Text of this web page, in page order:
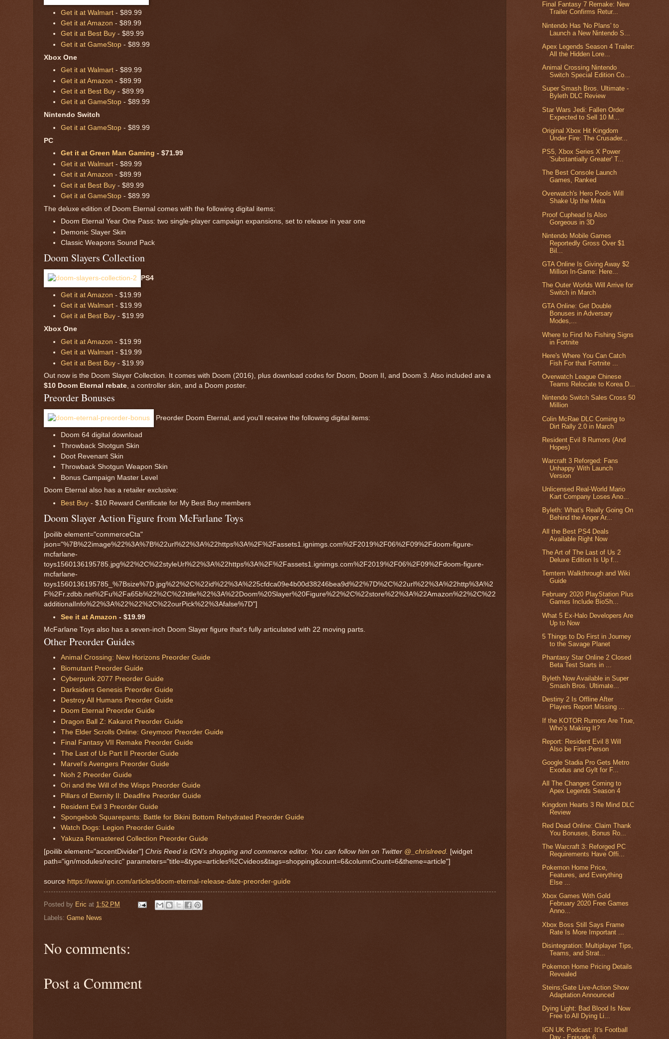
Get it at Walmart- $89.99
Get it at Amazon - $89.99
Get it at Best Buy- $89.99
Get it at GameStop- $89.99
Xbox One
Get it at Walmart- $89.99
Get it at Amazon - $89.99
Get it at Best Buy- $89.99
Get it at GameStop- $89.99
Nintendo Switch
Get it at GameStop- $89.99
PC
Get it at Green Man Gaming - $71.99
Get it at Walmart- $89.99
Get it at Amazon - $89.99
Get it at Best Buy- $89.99
Get it at GameStop- $89.99
The deluxe edition of Doom Eternal comes with the following digital items:
Doom Eternal Year One Pass: two single-player campaign expansions, set to release in year one
Demonic Slayer Skin
Classic Weapons Sound Pack
Doom Slayers Collection
PS4
Get it at Amazon - $19.99
Get it at Walmart- $19.99
Get it at Best Buy- $19.99
Xbox One
Get it at Amazon - $19.99
Get it at Walmart- $19.99
Get it at Best Buy- $19.99
Out now is the Doom Slayer Collection. It comes with Doom (2016), plus download codes for Doom, Doom II, and Doom 3. Also included are a
$10 Doom Eternal rebate, a controller skin, and a Doom poster.
Preorder Bonuses
Preorder Doom Eternal, and you'll receive the following digital items:
Doom 64 digital download
Throwback Shotgun Skin
Doot Revenant Skin
Throwback Shotgun Weapon Skin
Bonus Campaign Master Level
Doom Eternal also has a retailer exclusive:
Best Buy- $10 Reward Certificate for My Best Buy members
Doom Slayer Action Figure from McFarlane Toys
[poilib element="commerceCta"
json="%7B%22image%22%3A%7B%22url%22%3A%22https%3A%2F%2Fassets1.ignimgs.com%2F2019%2F06%2F09%2Fdoom-figure-
mcfarlane-
toys1560136195785.jpg%22%2C%22styleUrl%22%3A%22https%3A%2F%2Fassets1.ignimgs.com%2F2019%2F06%2F09%2Fdoom-figure-
mcfarlane-
toys1560136195785_%7Bsize%7D.jpg%22%2C%22id%22%3A%225cfdca09e4b00d38246bea9d%22%7D%2C%22url%22%3A%22http%3A%2
F%2Fr.zdbb.net%2Fu%2Fa65b%22%2C%22title%22%3A%22Doom%20Slayer%20Figure%22%2C%22store%22%3A%22Amazon%22%2C%22
additionalInfo%22%3A%22%22%2C%22ourPick%22%3Afalse%7D"]
See it at Amazon - $19.99
McFarlane Toys also has a seven-inch Doom Slayer figure that's fully articulated with 22 moving parts.
Other Preorder Guides
Animal Crossing: New Horizons Preorder Guide
Biomutant Preorder Guide
Cyberpunk 2077 Preorder Guide
Darksiders Genesis Preorder Guide
Destroy All Humans Preorder Guide
Doom Eternal Preorder Guide
Dragon Ball Z: Kakarot Preorder Guide
The Elder Scrolls Online: Greymoor Preorder Guide
Final Fantasy VII Remake Preorder Guide
The Last of Us Part II Preorder Guide
Marvel's Avengers Preorder Guide
Nioh 2 Preorder Guide
Ori and the Will of the Wisps Preorder Guide
Pillars of Eternity II: Deadfire Preorder Guide
Resident Evil 3 Preorder Guide
Spongebob Squarepants: Battle for Bikini Bottom Rehydrated Preorder Guide
Watch Dogs: Legion Preorder Guide
Yakuza Remastered Collection Preorder Guide
[poilib element="accentDivider"] Chris Reed is IGN's shopping and commerce editor. You can follow him on Twitter @_chrislreed [widget
path="ign/modules/recirc" parameters="title=&type=articles%2Cvideos&tags=shopping&count=6&columnCount=6&theme=article"]
source https://www.ign.com/articles/doom-eternal-release-date-preorder-guide
Posted by Eric at 1:52 PM
Labels: Game News
No comments:
Post a Comment
Final Fantasy 7 Remake: New
Trailer Confirms Retur...
Nintendo Has 'No Plans' to
Launch a New Nintendo S...
Apex Legends Season 4 Trailer:
All the Hidden Lore...
Animal Crossing Nintendo
Switch Special Edition Co...
Super Smash Bros. Ultimate -
Byleth DLC Review
Star Wars Jedi: Fallen Order
Expected to Sell 10 M...
Original Xbox Hit Kingdom
Under Fire: The Crusader...
PS5, Xbox Series X Power
'Substantially Greater' T...
The Best Console Launch
Games, Ranked
Overwatch's Hero Pools Will
Shake Up the Meta
Proof Cuphead Is Also
Gorgeous in 3D
Nintendo Mobile Games
Reportedly Gross Over $1
Bil...
GTA Online Is Giving Away $2
Million In-Game: Here...
The Outer Worlds Will Arrive for
Switch in March
GTA Online: Get Double
Bonuses in Adversary
Modes,...
Where to Find No Fishing Signs
in Fortnite
Here's Where You Can Catch
Fish For that Fortnite ...
Overwatch League Chinese
Teams Relocate to Korea D...
Nintendo Switch Sales Cross 50
Million
Colin McRae DLC Coming to
Dirt Rally 2.0 in March
Resident Evil 8 Rumors (And
Hopes)
Warcraft 3 Reforged: Fans
Unhappy With Launch
Version
Unlicensed Real-World Mario
Kart Company Loses Ano...
Byleth: What's Really Going On
Behind the Anger Ar...
All the Best PS4 Deals
Available Right Now
The Art of The Last of Us 2
Deluxe Edition Is Up f...
Temtem Walkthrough and Wiki
Guide
February 2020 PlayStation Plus
Games Include BioSh...
What 5 Ex-Halo Developers Are
Up to Now
5 Things to Do First in Journey
to the Savage Planet
Phantasy Star Online 2 Closed
Beta Test Starts in ...
Byleth Now Available in Super
Smash Bros. Ultimate...
Destiny 2 Is Offline After
Players Report Missing ...
If the KOTOR Rumors Are True,
Who’s Making It?
Report: Resident Evil 8 Will
Also be First-Person
Google Stadia Pro Gets Metro
Exodus and Gylt for F...
All The Changes Coming to
Apex Legends Season 4
Kingdom Hearts 3 Re Mind DLC
Review
Red Dead Online: Claim Thank
You Bonuses, Bonus Ro...
The Warcraft 3: Reforged PC
Requirements Have Offi...
Pokemon Home Price,
Features, and Everything
Else ...
Xbox Games With Gold
February 2020 Free Games
Anno...
Xbox Boss Still Says Frame
Rate Is More Important ...
Disintegration: Multiplayer Tips,
Teams, and Strat...
Pokemon Home Pricing Details
Revealed
Steins;Gate Live-Action Show
Adaptation Announced
Dying Light: Bad Blood Is Now
Free to All Dying Li...
IGN UK Podcast: It's Football
Day - Episode 6